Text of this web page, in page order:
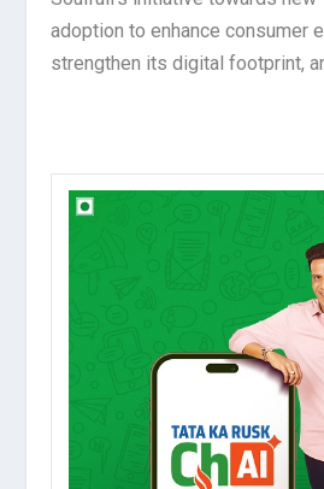
adoption to enhance consumer
strengthen its digital footprint,